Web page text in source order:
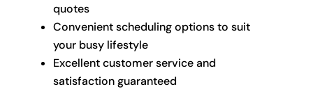
quotes
Convenient scheduling options to suit
your busy lifestyle
Excellent customer service and
satisfaction guaranteed